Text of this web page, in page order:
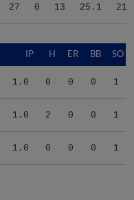
27 0 13 25.1 21
IP H ER BB SO
1.0 0 0 0 1
1.0 2 0 0 1
1.0 0 0 0 1